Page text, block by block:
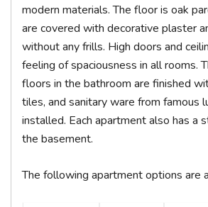
modern materials. The floor is oak
are covered with decorative plaster
without any frills. High doors and
feeling of spaciousness in all rooms.
floors in the bathroom are finished
tiles, and sanitary ware from famous
installed. Each apartment also has a
the basement.
The following apartment options are